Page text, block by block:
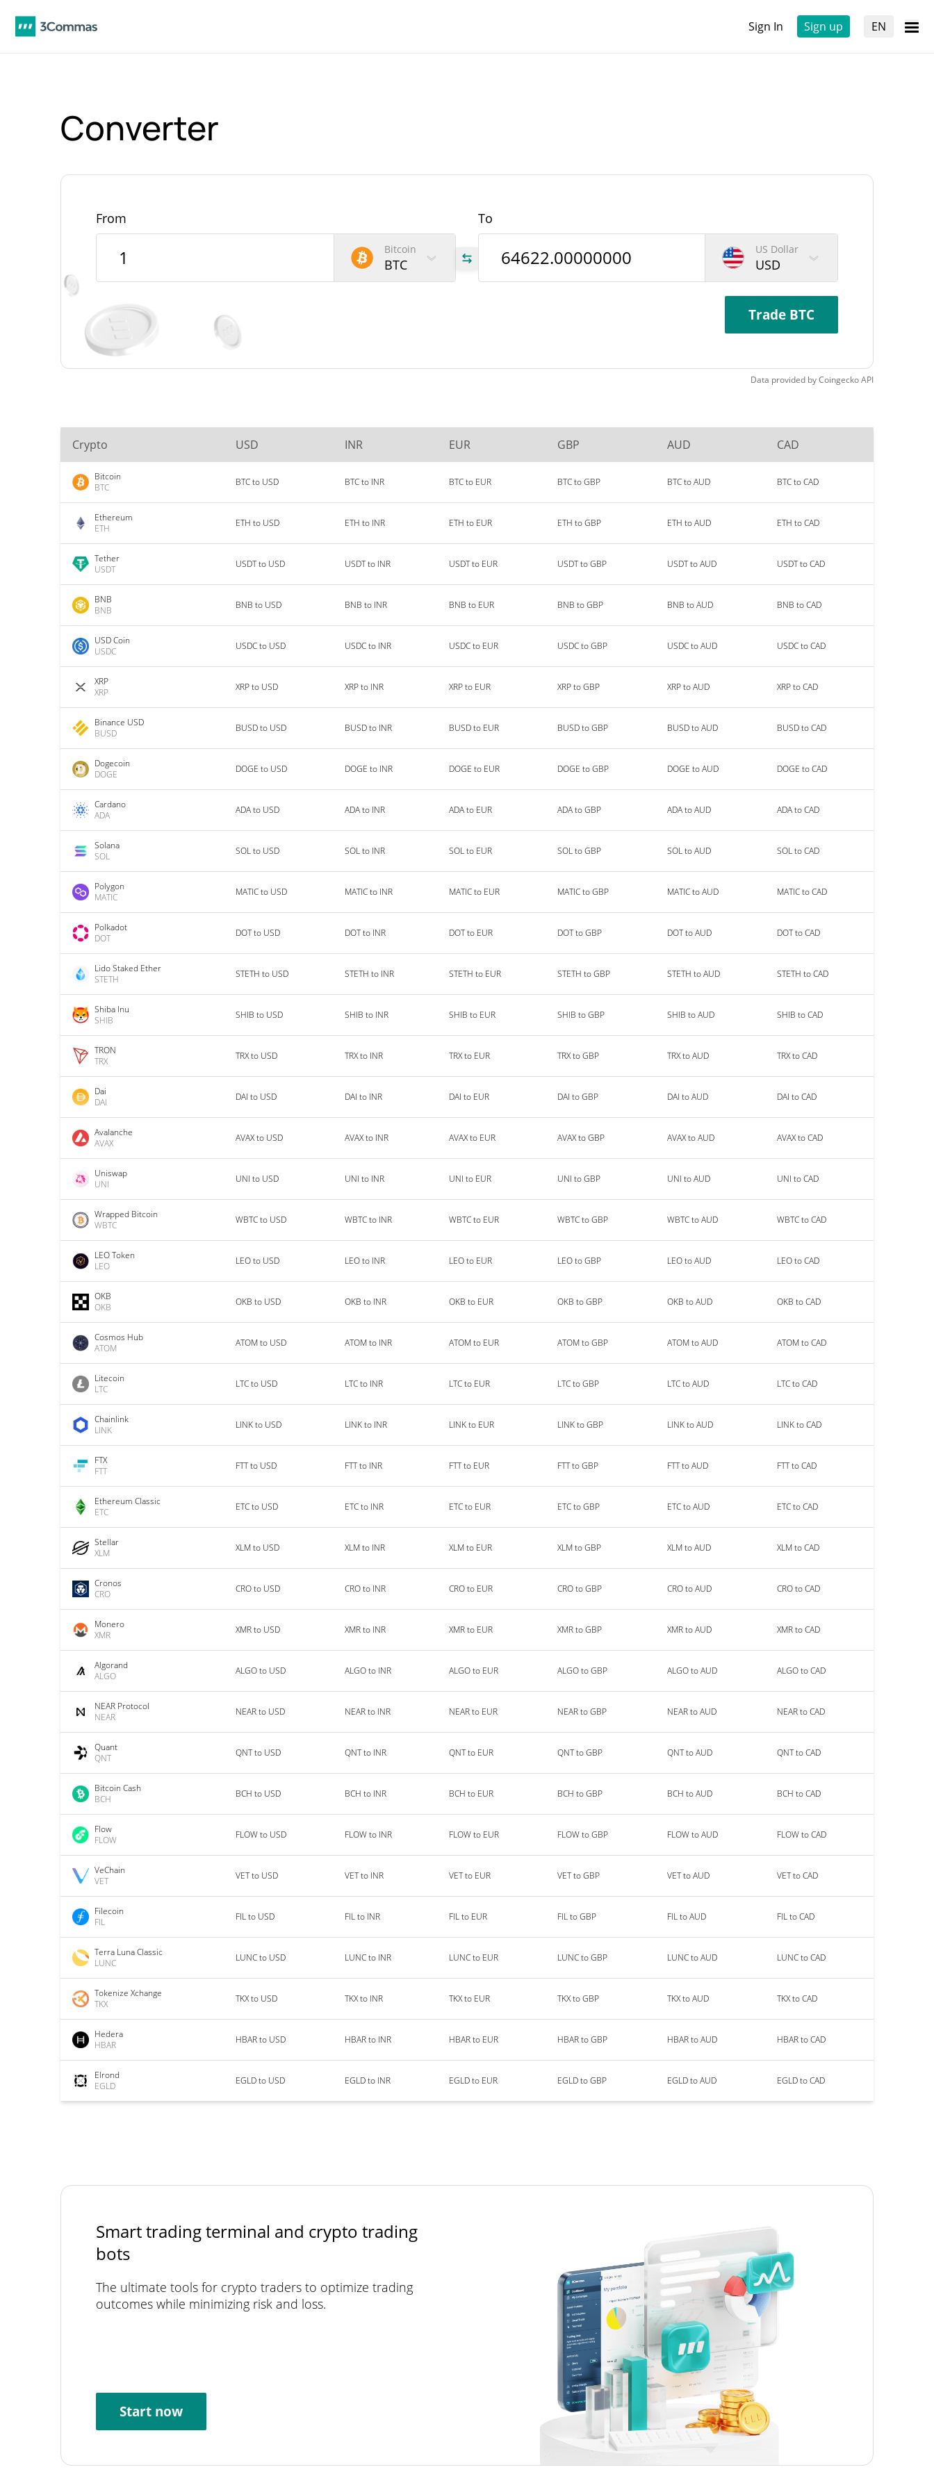
Sign In Sign up EN
Converter
From
Bitcoin
BTC
To
US Dollar
USD
Trade BTC
Data provided byCoingeckoAPI
Crypto USD INR EUR GBP AUD CAD
Bitcoin
BTC
BTC to USD BTC to INR BTC to EUR BTC to GBP BTC to AUD BTC to CAD
Ethereum
ETH
ETH to USD ETH to INR ETH to EUR ETH to GBP ETH to AUD ETH to CAD
Tether
USDT
USDT to USD USDT to INR USDT to EUR USDT to GBP USDT to AUD USDT to CAD
BNB
BNB
BNB to USD BNB to INR BNB to EUR BNB to GBP BNB to AUD BNB to CAD
USD Coin
USDC
USDC to USD USDC to INR USDC to EUR USDC to GBP USDC to AUD USDC to CAD
XRP
XRP
XRP to USD XRP to INR XRP to EUR XRP to GBP XRP to AUD XRP to CAD
Binance USD
BUSD
BUSD to USD BUSD to INR BUSD to EUR BUSD to GBP BUSD to AUD BUSD to CAD
Dogecoin
DOGE
DOGE to USD DOGE to INR DOGE to EUR DOGE to GBP DOGE to AUD DOGE to CAD
Cardano
ADA
ADA to USD ADA to INR ADA to EUR ADA to GBP ADA to AUD ADA to CAD
Solana
SOL
SOL to USD SOL to INR SOL to EUR SOL to GBP SOL to AUD SOL to CAD
Polygon
MATIC
MATIC to USD MATIC to INR MATIC to EUR MATIC to GBP MATIC to AUD MATIC to CAD
Polkadot
DOT
DOT to USD DOT to INR DOT to EUR DOT to GBP DOT to AUD DOT to CAD
Lido Staked Ether
STETH
STETH to USD STETH to INR STETH to EUR STETH to GBP STETH to AUD STETH to CAD
Shiba Inu
SHIB
SHIB to USD SHIB to INR SHIB to EUR SHIB to GBP SHIB to AUD SHIB to CAD
TRON
TRX
TRX to USD TRX to INR TRX to EUR TRX to GBP TRX to AUD TRX to CAD
Dai
DAI
DAI to USD DAI to INR DAI to EUR DAI to GBP DAI to AUD DAI to CAD
Avalanche
AVAX
AVAX to USD AVAX to INR AVAX to EUR AVAX to GBP AVAX to AUD AVAX to CAD
Uniswap
UNI
UNI to USD UNI to INR UNI to EUR UNI to GBP UNI to AUD UNI to CAD
Wrapped Bitcoin
WBTC
WBTC to USD WBTC to INR WBTC to EUR WBTC to GBP WBTC to AUD WBTC to CAD
LEO Token
LEO
LEO to USD LEO to INR LEO to EUR LEO to GBP LEO to AUD LEO to CAD
OKB
OKB
OKB to USD OKB to INR OKB to EUR OKB to GBP OKB to AUD OKB to CAD
Cosmos Hub
ATOM
ATOM to USD ATOM to INR ATOM to EUR ATOM to GBP ATOM to AUD ATOM to CAD
Litecoin
LTC
LTC to USD LTC to INR LTC to EUR LTC to GBP LTC to AUD LTC to CAD
Chainlink
LINK
LINK to USD LINK to INR LINK to EUR LINK to GBP LINK to AUD LINK to CAD
FTX
FTT
FTT to USD FTT to INR FTT to EUR FTT to GBP FTT to AUD FTT to CAD
Ethereum Classic
ETC
ETC to USD ETC to INR ETC to EUR ETC to GBP ETC to AUD ETC to CAD
Stellar
XLM
XLM to USD XLM to INR XLM to EUR XLM to GBP XLM to AUD XLM to CAD
Cronos
CRO
CRO to USD CRO to INR CRO to EUR CRO to GBP CRO to AUD CRO to CAD
Monero
XMR
XMR to USD XMR to INR XMR to EUR XMR to GBP XMR to AUD XMR to CAD
Algorand
ALGO
ALGO to USD ALGO to INR ALGO to EUR ALGO to GBP ALGO to AUD ALGO to CAD
NEAR Protocol
NEAR
NEAR to USD NEAR to INR NEAR to EUR NEAR to GBP NEAR to AUD NEAR to CAD
Quant
QNT
QNT to USD QNT to INR QNT to EUR QNT to GBP QNT to AUD QNT to CAD
Bitcoin Cash
BCH
BCH to USD BCH to INR BCH to EUR BCH to GBP BCH to AUD BCH to CAD
Flow
FLOW
FLOW to USD FLOW to INR FLOW to EUR FLOW to GBP FLOW to AUD FLOW to CAD
VeChain
VET
VET to USD VET to INR VET to EUR VET to GBP VET to AUD VET to CAD
Filecoin
FIL
FIL to USD FIL to INR FIL to EUR FIL to GBP FIL to AUD FIL to CAD
Terra Luna Classic
LUNC
LUNC to USD LUNC to INR LUNC to EUR LUNC to GBP LUNC to AUD LUNC to CAD
Tokenize Xchange
TKX
TKX to USD TKX to INR TKX to EUR TKX to GBP TKX to AUD TKX to CAD
Hedera
HBAR
HBAR to USD HBAR to INR HBAR to EUR HBAR to GBP HBAR to AUD HBAR to CAD
Elrond
EGLD
EGLD to USD EGLD to INR EGLD to EUR EGLD to GBP EGLD to AUD EGLD to CAD
Smart trading terminal and crypto trading
bots
The ultimate tools for crypto traders to optimize trading
outcomes while minimizing risk and loss.
Start now